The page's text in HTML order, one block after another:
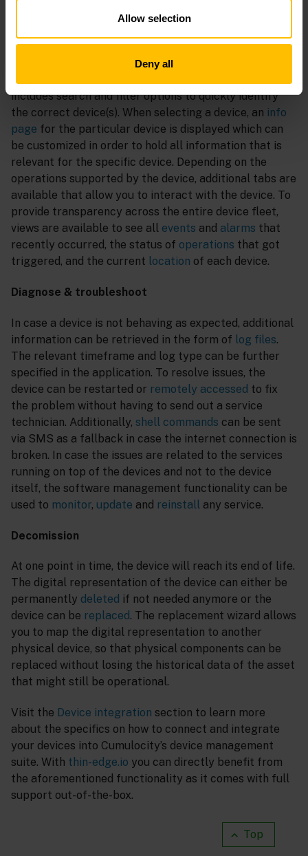
Allow selection
Deny all
Top
Thedevices listcontains all devices that are connected
to the tenant. The list can becustomized
relevant properties like the
includes search and filter options to quickly identify
the correct device(s). When selecting a device, an info
page for the particular device is displayed which can
be customized in order to hold all information that is
relevant for the specific device. Depending on the
operations supported by the device, additional tabs are
available that allow you to interact with the device. To
provide transparency across the entire device fleet,
views are available to see all events and alarms that
recently occurred, the status of operations that got
triggered, and the current location of each device.
Diagnose & troubleshoot
In case a device is not behaving as expected, additional
information can be retrieved in the form of log files.
The relevant timeframe and log type can be further
specified in the application. To resolve issues, the
device can be restarted or remotely accessed to fix
the problem without having to send out a service
technician. Additionally, shell commands can be sent
via SMS as a fallback in case the internet connection is
broken. In case the issues are related to the services
running on top of the devices and not to the device
itself, the software management functionality can be
used to monitor, update and reinstall any service.
Decomission
At one point in time, the device will reach its end of life.
The digital representation of the device can either be
permanently deleted if not needed anymore or the
device can be replaced. The replacement wizard allows
you to map the digital representation to another
physical device, so that physical components can be
replaced without losing the historical data of the asset
that might still be operational.
Visit the Device integration section to learn more
about the specifics on how to connect and integrate
your devices into Cumulocity’s device management
suite. With thin-edge.io you can directly benefit from
the aforementioned functionality as it comes with full
support out-of-the-box.